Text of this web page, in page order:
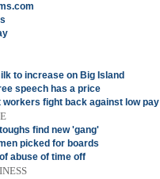
to increase on Big Island
speech has a price
workers fight back against low pay
find new 'gang'
picked for boards
abuse of time off